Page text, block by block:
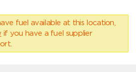
fuel available at this location,
if you have a fuel supplier